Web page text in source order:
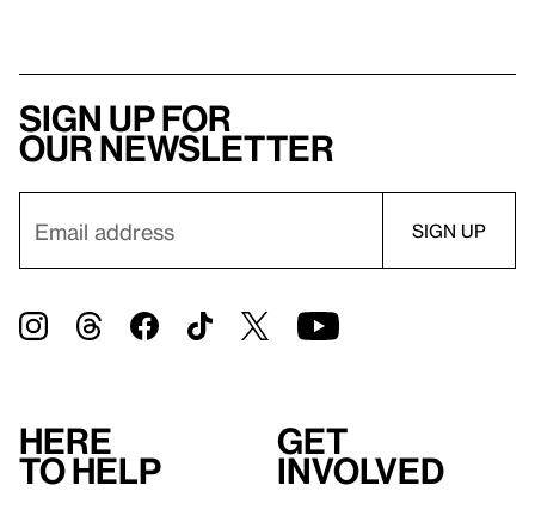
Sign up for
our newsletter
Here
to help
Get
involved